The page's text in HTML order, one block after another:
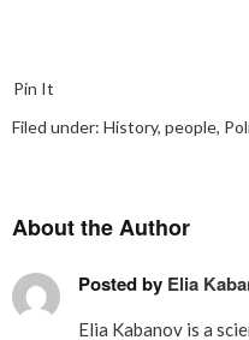
Pin It
Filed under: History, people,
About the Author
Posted by Elia
Elia Kabanov is a